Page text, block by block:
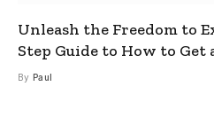
Unleash the Freedom to
Step Guide to How to Get
By Paul